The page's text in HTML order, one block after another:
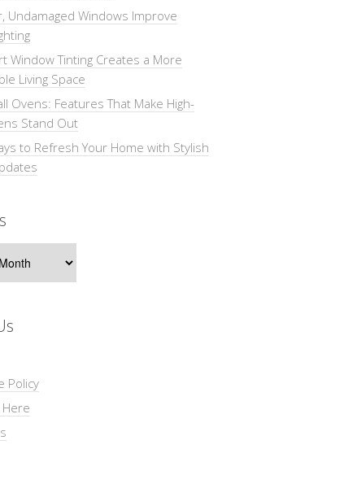
Undamaged Windows Improve
Window Tinting Creates a More
Living Space
Ovens: Features That Make High-
Stand Out
to Refresh Your Home with Stylish
Policy